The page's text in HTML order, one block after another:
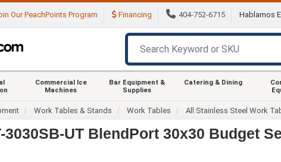
Our PeachPoints Program Financing 404-752-6715 Hablamos
Commercial Ice
Machines
Bar Equipment &
Supplies
Catering & Dining
Work Tables & Stands Work Tables All Stainless Steel Work
3030SB-UT BlendPort 30x30 Budget